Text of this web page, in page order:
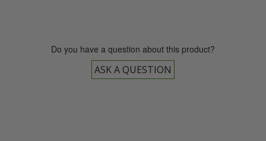
Do you have a question about this product?
ASK A QUESTION